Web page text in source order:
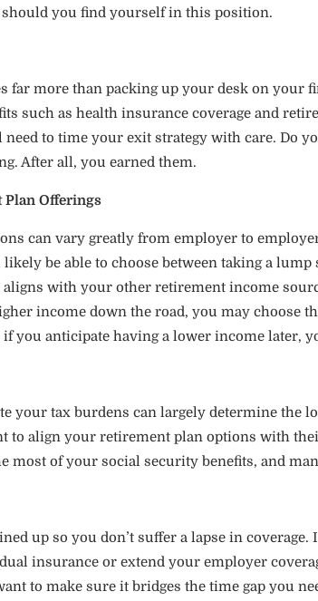
you find yourself in this position.
more than packing up your desk on your
such as health insurance coverage and
to time your exit strategy with care. Do
After all, you earned them.
Plan Offerings
can vary greatly from employer to
be able to choose between taking a
with your other retirement income
income down the road, you may
you anticipate having a lower income later,
your tax burdens can largely determine the
to align your retirement plan options with
of your social security benefits, and
up so you don’t suffer a lapse in
insurance or extend your employer
to make sure it bridges the time gap you